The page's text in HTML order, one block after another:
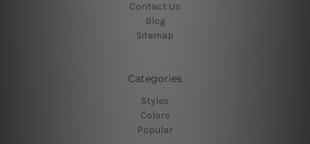
Contact Us
Blog
Sitemap
Categories
Styles
Colors
Popular